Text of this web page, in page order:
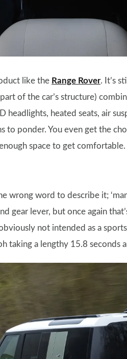
like the Range Rover. It’s
of the car’s structure)
headlights, heated seats, air
to ponder. You even get the
space to get comfortable.
wrong word to describe it;
gear lever, but once again
not intended as a
taking a lengthy 15.8 seconds